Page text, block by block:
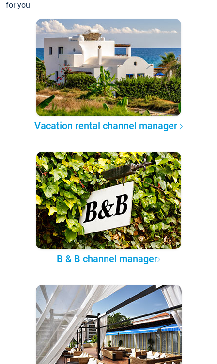
for you.
Vacation rental channel manager
B & B channel manager